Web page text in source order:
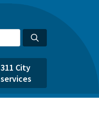
311 City
services